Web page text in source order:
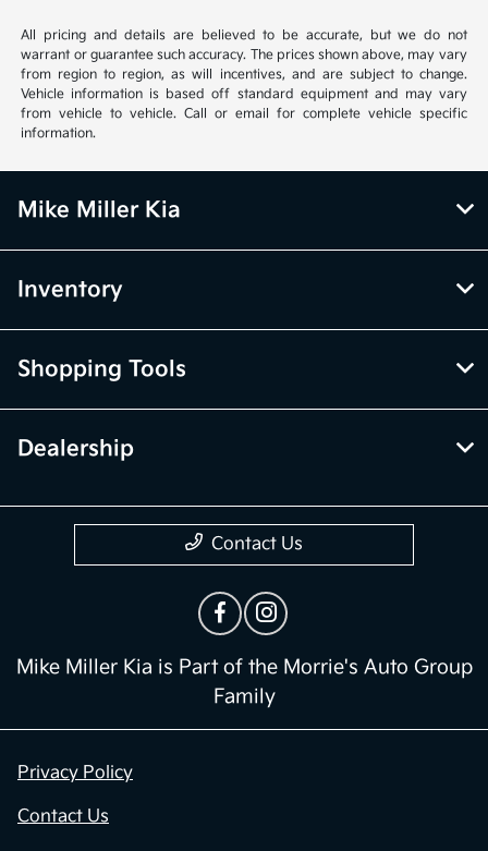
All pricing and details are believed to be accurate, but we do not
warrant or guarantee such accuracy. The prices shown above, may vary
from region to region, as will incentives, and are subject to change.
Vehicle information is based off standard equipment and may vary
from vehicle to vehicle. Call or email for complete vehicle specific
information.
Mike Miller Kia
Inventory
Shopping Tools
Dealership
Contact Us
Mike Miller Kia is Part of the Morrie's Auto Group
Family
Privacy Policy
Contact Us